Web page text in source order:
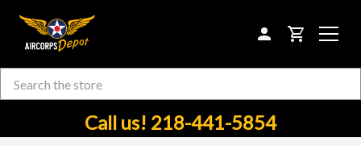
CART
Search
Call us! 218-441-5854